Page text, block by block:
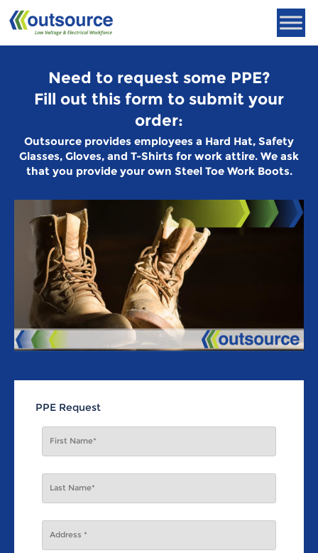
content
Need to request some PPE?
Fill out this form to submit your
order:
Outsource provides employees a Hard Hat, Safety
Glasses, Gloves, and T-Shirts for work attire. We ask
that you provide your own Steel Toe Work Boots.
PPE Request